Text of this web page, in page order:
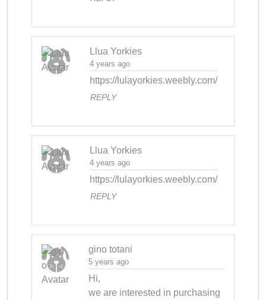
Llua Yorkies
4 years ago
https://lulayorkies.weebly.com/
REPLY
Llua Yorkies
4 years ago
https://lulayorkies.weebly.com/
REPLY
gino totani
5 years ago
Hi,
we are interested in purchasing